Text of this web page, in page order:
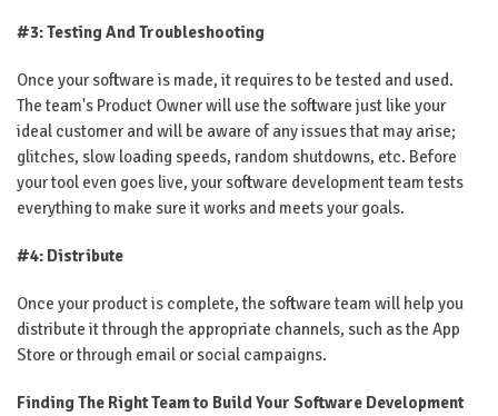
#3: Testing And Troubleshooting
Once your software is made, it requires to be tested and used.
The team's Product Owner will use the software just like your
ideal customer and will be aware of any issues that may arise;
glitches, slow loading speeds, random shutdowns, etc. Before
your tool even goes live, your software development team tests
everything to make sure it works and meets your goals.
#4: Distribute
Once your product is complete, the software team will help you
distribute it through the appropriate channels, such as the App
Store or through email or social campaigns.
Finding The Right Team to Build Your Software Development